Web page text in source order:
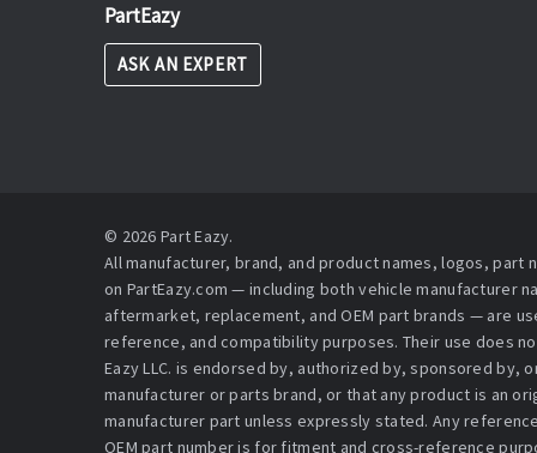
PartEazy
ASK AN EXPERT
© 2026 Part Eazy.
All manufacturer, brand, and product names, logos, part
on PartEazy.com — including both vehicle manufacturer
aftermarket, replacement, and OEM part brands — are
reference, and compatibility purposes. Their use does
Eazy LLC. is endorsed by, authorized by, sponsored by,
manufacturer or parts brand, or that any product is an
manufacturer part unless expressly stated. Any
OEM part number is for fitment and cross-reference